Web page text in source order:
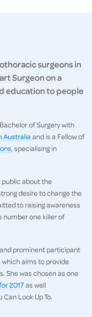
surgeons in
Surgeon on a
education to people
of Surgery with
Australia and is a Fellow of
, specialising in
public about the
desire to change the
to raising awareness
number one killer of
prominent participant
which aims to provide
She was chosen as one
2017as well
Look Up To.